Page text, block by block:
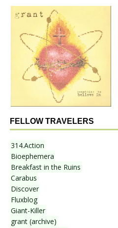
FELLOW TRAVELERS
314.Action
Bioephemera
Breakfast in the Ruins
Carabus
Discover
Fluxblog
Giant-Killer
grant (archive)